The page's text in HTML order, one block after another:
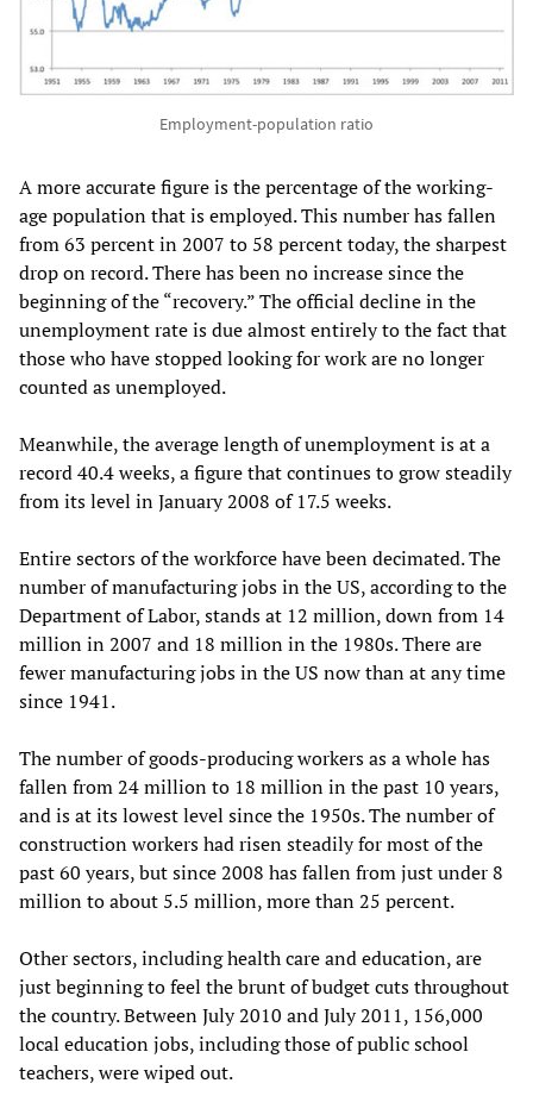
Employment-population ratio
A more accurate figure is the percentage of the working-
age population that is employed. This number has fallen
from 63 percent in 2007 to 58 percent today, the sharpest
drop on record. There has been no increase since the
beginning of the “recovery.” The official decline in the
unemployment rate is due almost entirely to the fact that
those who have stopped looking for work are no longer
counted as unemployed.
Meanwhile, the average length of unemployment is at a
record 40.4 weeks, a figure that continues to grow steadily
from its level in January 2008 of 17.5 weeks.
Entire sectors of the workforce have been decimated. The
number of manufacturing jobs in the US, according to the
Department of Labor, stands at 12 million, down from 14
million in 2007 and 18 million in the 1980s. There are
fewer manufacturing jobs in the US now than at any time
since 1941.
The number of goods-producing workers as a whole has
fallen from 24 million to 18 million in the past 10 years,
and is at its lowest level since the 1950s. The number of
construction workers had risen steadily for most of the
past 60 years, but since 2008 has fallen from just under 8
million to about 5.5 million, more than 25 percent.
Other sectors, including health care and education, are
just beginning to feel the brunt of budget cuts throughout
the country. Between July 2010 and July 2011, 156,000
local education jobs, including those of public school
teachers, were wiped out.